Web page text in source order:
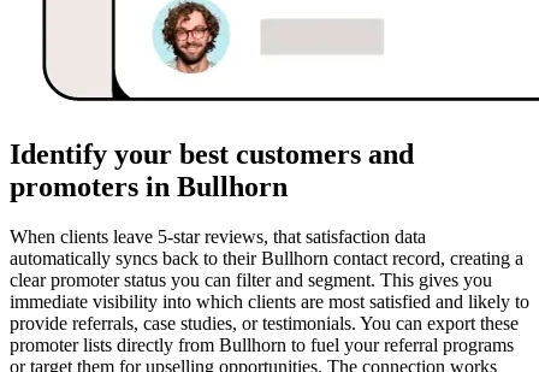
Identify your best customers and
promoters in Bullhorn
When clients leave 5-star reviews, that satisfaction data
automatically syncs back to their Bullhorn contact record, creating a
clear promoter status you can filter and segment. This gives you
immediate visibility into which clients are most satisfied and likely to
provide referrals, case studies, or testimonials. You can export these
promoter lists directly from Bullhorn to fuel your referral programs
or target them for upselling opportunities. The connection works